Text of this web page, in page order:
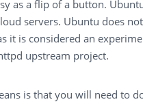
as a flip of a button.
servers. Ubuntu does
it is considered an
upstream project.
is that you will need to